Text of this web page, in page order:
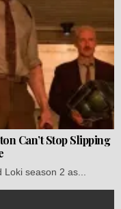
Can’t Stop Slipping
Loki season 2 as...